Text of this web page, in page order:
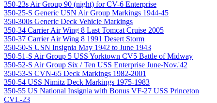
350-23s Air Group 90 (night) for CV-6 Enterprise
350-25-S Generic USN Air Group Markings 1944-45
350-300s Generic Deck Vehicle Markings
350-34 Carrier Air Wing 8 Last Tomcat Cruise 2005
350-37 Carrier Air Wing 8 1991 Desert Storm
350-50-S USN Insignia May 1942 to June 1943
350-51-S Air Group 5 USS Yorktown CV5 Battle of Midway
350-52-S Air Group Six / Ten USS Enterprise June-Nov.'42
350-53-S CVN-65 Deck Markings 1982-2001
350-54 USS Nimitz Deck Markings 1975-1983
350-55 US National Insignia with Bonus VF-27 USS Princeton
CVL-23